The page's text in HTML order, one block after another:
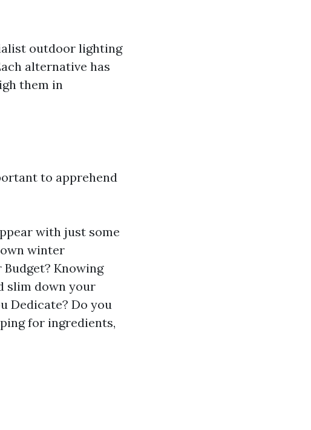
outdoor lighting
alternative has
them in
to apprehend
with just some
winter
Knowing
slim down your
Dedicate? Do you
for ingredients,